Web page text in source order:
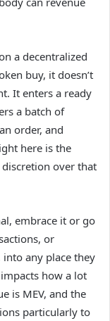
a decentralized
buy, it doesn’t
It enters a ready
a batch of
order, and
here is the
over that
embrace it or go
or
any place they
how a lot
is MEV, and the
particularly to